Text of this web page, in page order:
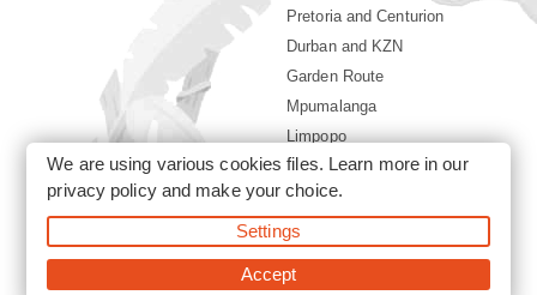
Pretoria and Centurion
Durban and KZN
Garden Route
Mpumalanga
Limpopo
Sun City Resort
©2026 Siyabona Africa (Pty)Ltd -South Africa safari and beach
holiday
We are using various cookies files. Learn more in our
privacy policyand make your choice.
Settings
Accept